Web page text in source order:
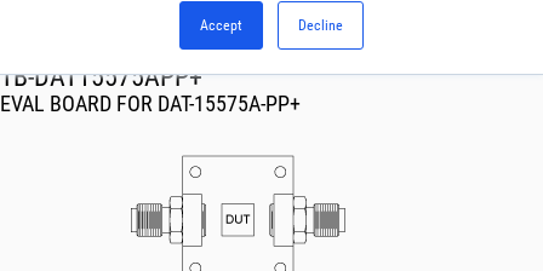
Accept Decline
TB-DAT15575APP+
EVAL BOARD FOR DAT-15575A-PP+